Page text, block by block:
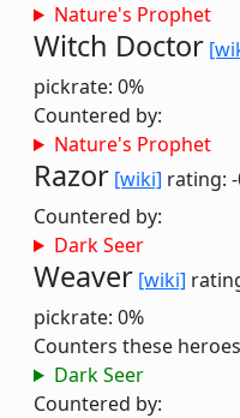
Nature's Prophet
Witch Doctor
pickrate: 0%
Countered by:
Nature's Prophet
Razor [wiki] rating:
Countered by:
Dark Seer
Weaver [wiki]
pickrate: 0%
Counters these
Dark Seer
Countered by: